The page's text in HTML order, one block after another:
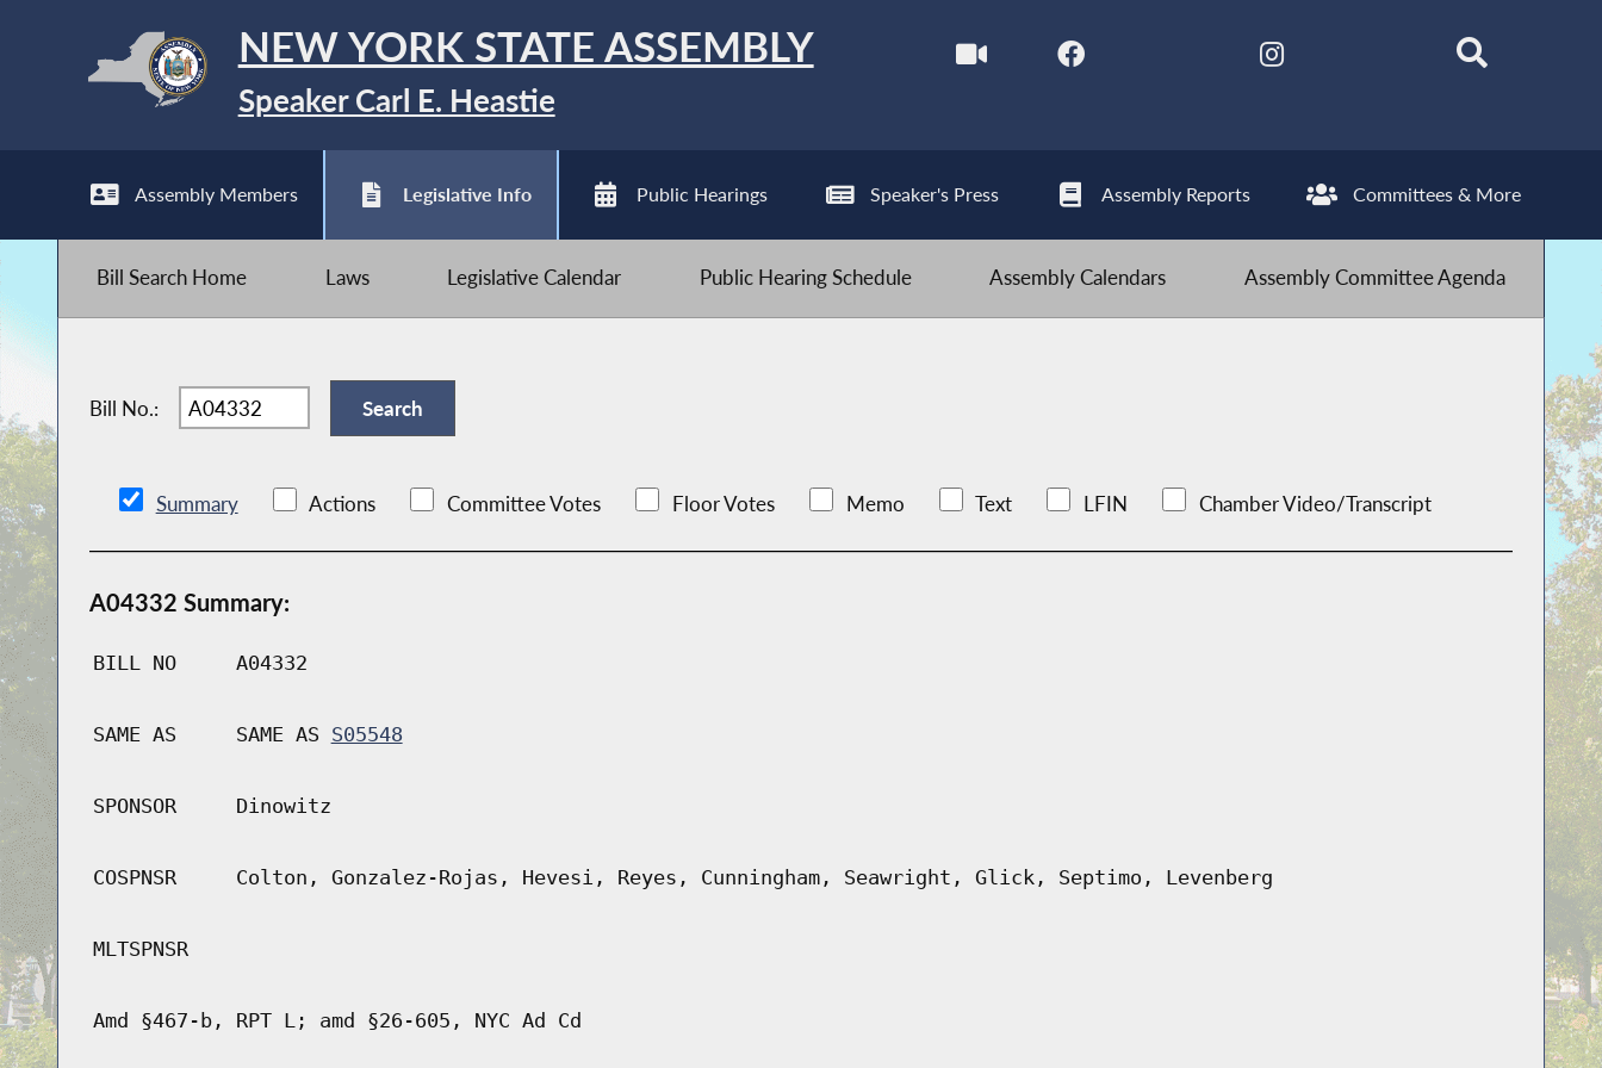
NEW YORK STATE ASSEMBLY
Speaker Carl E. Heastie
Assembly Members Legislative Info Public Hearings Speaker's Press Assembly Reports Committees & More
Bill Search Home Laws Legislative Calendar Public Hearing Schedule Assembly Calendars Assembly Committee Agenda
Bill No.:
Summary Actions Committee Votes Floor Votes Memo Text LFIN Chamber Video/Transcript
A04332 Summary:
BILL NO A04332
SAME AS SAME AS S05548
SPONSOR Dinowitz
COSPNSR Colton, Gonzalez-Rojas, Hevesi, Reyes, Cunningham, Seawright, Glick, Septimo, Levenberg
MLTSPNSR
Amd §467-b, RPT L; amd §26-605, NYC Ad Cd